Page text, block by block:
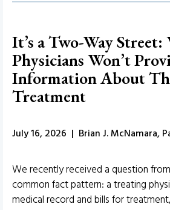
It’s a Two-Way Street:
Physicians Won’t
Information About
Treatment
July 16, 2026 | Brian J. McNamara,
We recently received a question
common fact pattern: a treating
medical record and bills for